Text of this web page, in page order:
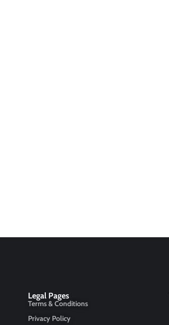
Legal Pages
Terms & Conditions
Privacy Policy